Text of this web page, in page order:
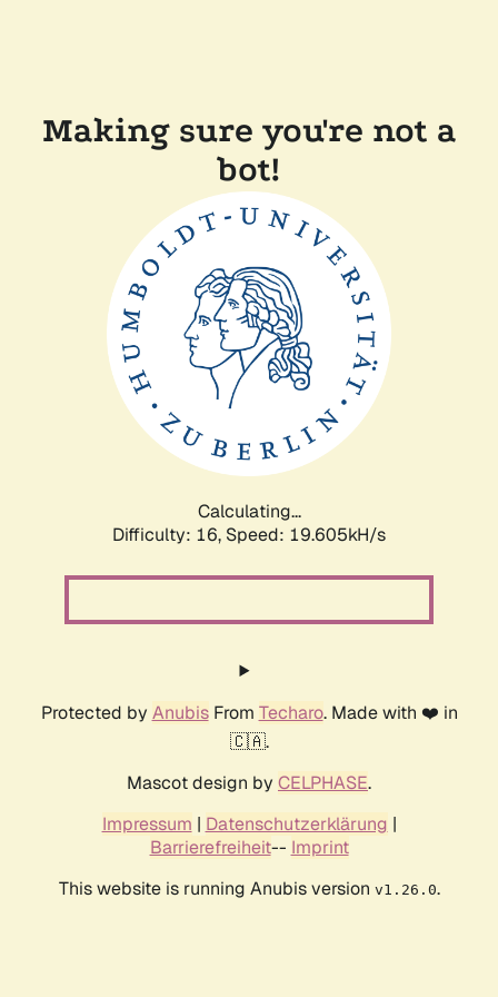
Making sure you're not a
bot!
Calculating...
Difficulty: 16, Speed: 19.605kH/s
Protected by AnubisFrom Techaro. Made with ❤️ in
🇨🇦.
Mascot design by CELPHASE.
Impressum | Datenschutzerklärung |
Barrierefreiheit-- Imprint
This website is running Anubis version v1.26.0.